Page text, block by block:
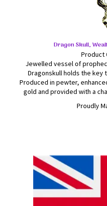
Dragon Skull,
Product
Jewelled vessel of
Dragonskull holds the key
Produced in pewter,
gold and provided with a
Proudly